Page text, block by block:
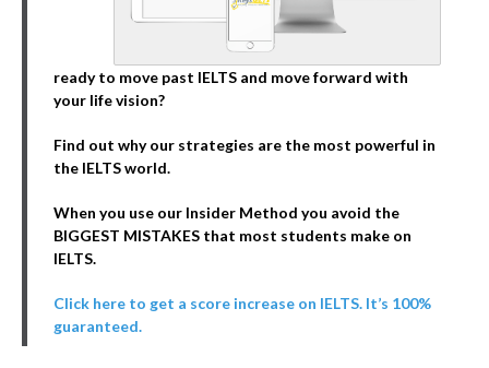
ready to move past IELTS and move forward with
your life vision?
Find out why our strategies are the most powerful in
the IELTS world.
When you use our Insider Method you avoid the
BIGGEST MISTAKES that most students make on
IELTS.
Click here to get a score increase on IELTS. It’s 100%
guaranteed.